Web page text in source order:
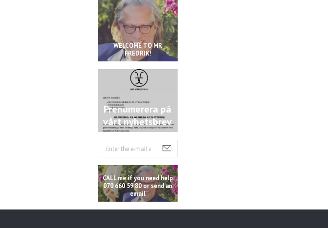
WELCOME TO MR
FREDRIK!
Prenumerera på
vårt nyhetsbrev
CALL me if you need help
070 660 59 80 or send an
email